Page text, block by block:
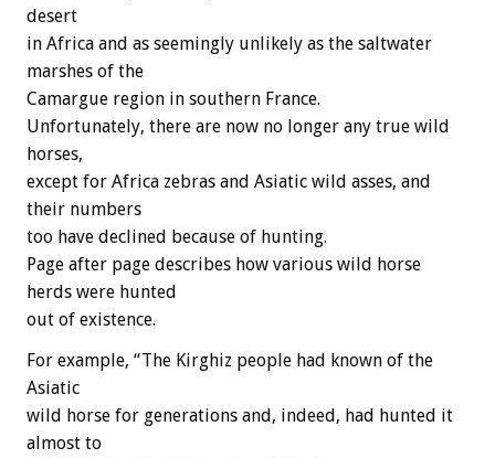
desert
in Africa and as seemingly unlikely as the saltwater
marshes of the
Camargue region in southern France.
Unfortunately, there are now no longer any true wild
horses,
except for Africa zebras and Asiatic wild asses, and
their numbers
too have declined because of hunting.
Page after page describes how various wild horse
herds were hunted
out of existence.
For example, “The Kirghiz people had known of the
Asiatic
wild horse for generations and, indeed, had hunted it
almost to